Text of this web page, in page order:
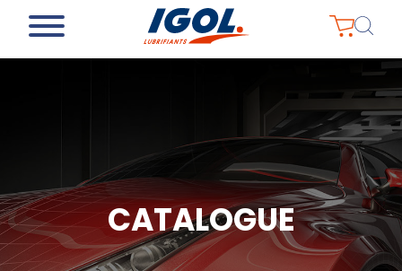
CATALOGUE